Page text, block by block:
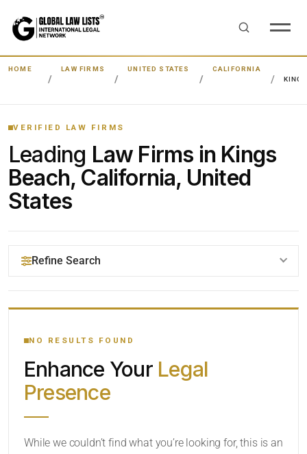
HOME LAW FIRMS UNITED STATES
CALIFORNIA
VERIFIED LAW FIRMS
Leading Law Firms in Kings
Beach, California, United
States
Refine Search
YOUR SEARCH KEYWORDS
CATEGORY OR PRACTICE AREAS
NO RESULTS FOUND
Enhance Your Legal
Presence
While we couldn’t find what you’re looking for, this is an